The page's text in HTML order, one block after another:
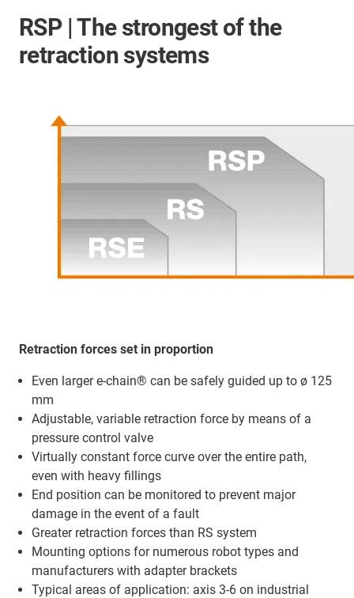
RSP | The strongest of the
retraction systems
Retraction forces set in proportion
Even larger e-chain® can be safely guided up to ø 125
mm
Adjustable, variable retraction force by means of a
pressure control valve
Virtually constant force curve over the entire path,
even with heavy fillings
End position can be monitored to prevent major
damage in the event of a fault
Greater retraction forces than RS system
Mounting options for numerous robot types and
manufacturers with adapter brackets
Typical areas of application: axis 3-6 on industrial